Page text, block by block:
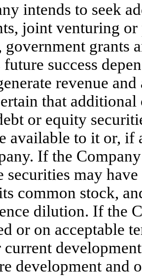
intends to seek
joint venturing
government grants
future success
revenue
that
or equity
available to it or, if
If the
securities may
common stock,
dilution. If the
or on acceptable
development and